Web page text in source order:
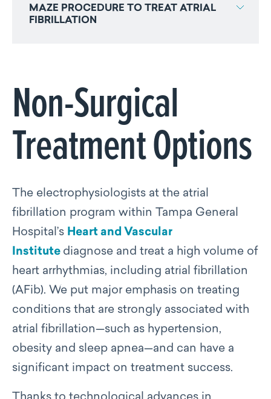
MAZE PROCEDURE TO TREAT ATRIAL
FIBRILLATION
Non-Surgical
Treatment Options
The electrophysiologists at the atrial
fibrillation program within Tampa General
Hospital’s Heart and Vascular
Institute diagnose and treat a high volume of
heart arrhythmias, including atrial fibrillation
(AFib). We put major emphasis on treating
conditions that are strongly associated with
atrial fibrillation—such as hypertension,
obesity and sleep apnea—and can have a
significant impact on treatment success.